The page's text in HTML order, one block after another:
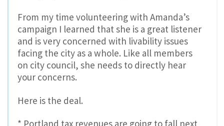
From my time volunteering with Amanda’s
campaign I learned that she is a great listener
and is very concerned with livability issues
facing the city as a whole. Like all members
on city council, she needs to directly hear
your concerns.
Here is the deal.